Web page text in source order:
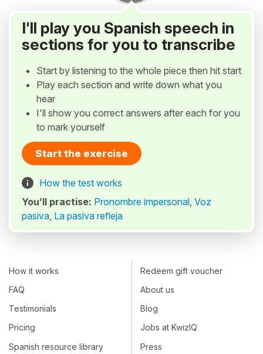
I'll play you Spanish speech in
sections for you to transcribe
Start by listening to the whole piece then hit start
Play each section and write down what you
hear
I'll show you correct answers after each for you
to mark yourself
Start the exercise
How the test works
You’ll practise: Pronombre impersonal, Voz
pasiva, La pasiva refleja
How it works
FAQ
Testimonials
Pricing
Spanish resource library
Redeem gift voucher
About us
Blog
Jobs at KwizIQ
Press